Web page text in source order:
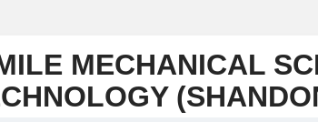
MECHANICAL